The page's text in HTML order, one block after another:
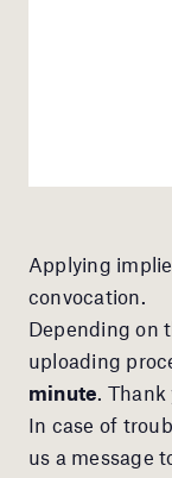
Applying
convocation.
Depending on
uploading
minute.
In case of
us a message